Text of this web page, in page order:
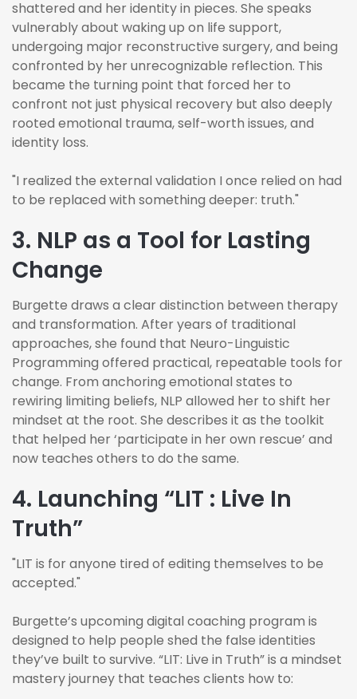
shattered and her identity in pieces. She speaks
vulnerably about waking up on life support,
undergoing major reconstructive surgery, and being
confronted by her unrecognizable reflection. This
became the turning point that forced her to
confront not just physical recovery but also deeply
rooted emotional trauma, self-worth issues, and
identity loss.
"I realized the external validation I once relied on had
to be replaced with something deeper: truth."
3. NLP as a Tool for Lasting
Change
Burgette draws a clear distinction between therapy
and transformation. After years of traditional
approaches, she found that Neuro-Linguistic
Programming offered practical, repeatable tools for
change. From anchoring emotional states to
rewiring limiting beliefs, NLP allowed her to shift her
mindset at the root. She describes it as the toolkit
that helped her ‘participate in her own rescue’ and
now teaches others to do the same.
4. Launching “LIT : Live In
Truth”
"LIT is for anyone tired of editing themselves to be
accepted."
Burgette’s upcoming digital coaching program is
designed to help people shed the false identities
they’ve built to survive. “LIT: Live in Truth” is a mindset
mastery journey that teaches clients how to: